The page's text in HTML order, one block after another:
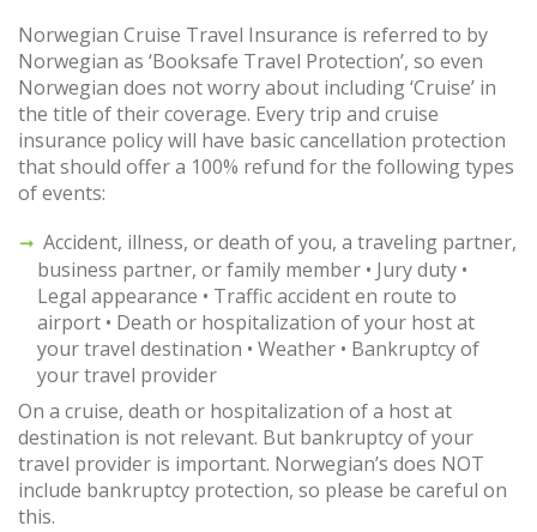
Norwegian Cruise Travel Insurance is referred to by
Norwegian as ‘Booksafe Travel Protection’, so even
Norwegian does not worry about including ‘Cruise’ in
the title of their coverage. Every trip and cruise
insurance policy will have basic cancellation protection
that should offer a 100% refund for the following types
of events:
Accident, illness, or death of you, a traveling partner,
business partner, or family member • Jury duty •
Legal appearance • Traffic accident en route to
airport • Death or hospitalization of your host at
your travel destination • Weather • Bankruptcy of
your travel provider
On a cruise, death or hospitalization of a host at
destination is not relevant. But bankruptcy of your
travel provider is important. Norwegian’s does NOT
include bankruptcy protection, so please be careful on
this.